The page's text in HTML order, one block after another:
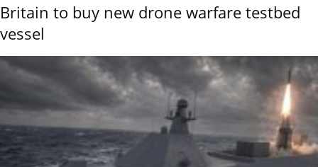
Britain to buy new drone warfare testbed
vessel